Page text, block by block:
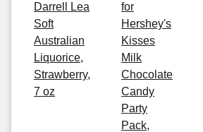
Darrell Lea
Soft
Australian
Liquorice,
Strawberry,
7 oz
for
Hershey's
Kisses
Milk
Chocolate
Candy
Party
Pack,